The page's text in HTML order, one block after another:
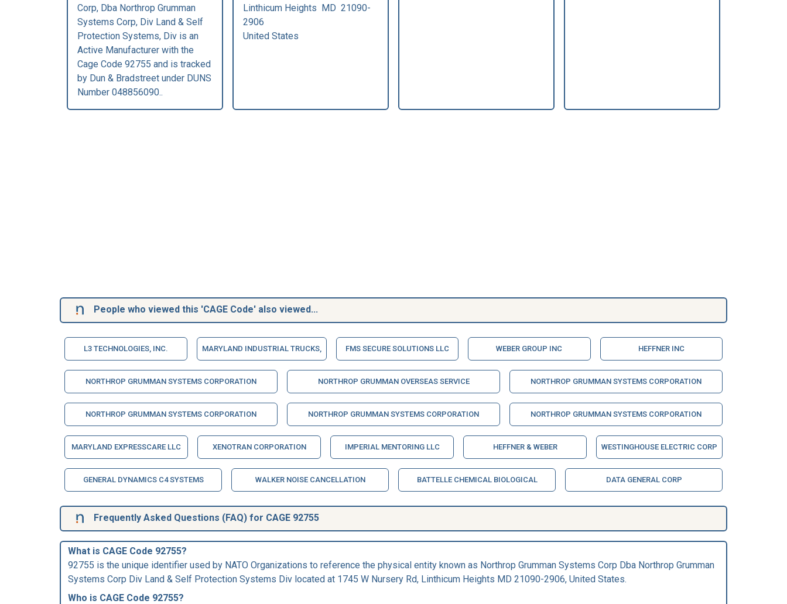
Corp, Dba Northrop Grumman
Systems Corp, Div Land & Self
Protection Systems, Div is an
Active Manufacturer with the
Cage Code 92755 and is tracked
by Dun & Bradstreet under DUNS
Number 048856090..
Linthicum Heights MD 21090-
2906
United States
People who viewed this 'CAGE Code' also viewed...
L3 TECHNOLOGIES, INC. MARYLAND INDUSTRIAL TRUCKS, FMS SECURE SOLUTIONS LLC WEBER GROUP INC HEFFNER INC
NORTHROP GRUMMAN SYSTEMS CORPORATION NORTHROP GRUMMAN OVERSEAS SERVICE NORTHROP GRUMMAN SYSTEMS CORPORATION
NORTHROP GRUMMAN SYSTEMS CORPORATION NORTHROP GRUMMAN SYSTEMS CORPORATION NORTHROP GRUMMAN SYSTEMS CORPORATION
MARYLAND EXPRESSCARE LLC XENOTRAN CORPORATION IMPERIAL MENTORING LLC HEFFNER & WEBER WESTINGHOUSE ELECTRIC CORP
GENERAL DYNAMICS C4 SYSTEMS WALKER NOISE CANCELLATION BATTELLE CHEMICAL BIOLOGICAL DATA GENERAL CORP
Frequently Asked Questions (FAQ) for CAGE 92755
What is CAGE Code 92755?
92755 is the unique identifier used by NATO Organizations to reference the physical entity known as Northrop Grumman Systems Corp Dba Northrop Grumman
Systems Corp Div Land & Self Protection Systems Div located at 1745 W Nursery Rd, Linthicum Heights MD 21090-2906, United States.
Who is CAGE Code 92755?